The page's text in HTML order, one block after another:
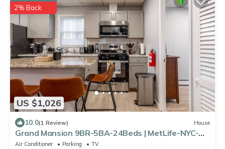
US $1,026
2% Back
10.0(1 Review) House
Grand Mansion 9BR-5BA-24Beds | MetLife-NYC-
Parking
Air Conditioner Parking
TV